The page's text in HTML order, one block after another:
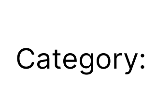
Category: